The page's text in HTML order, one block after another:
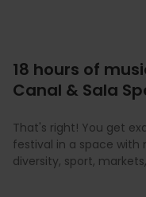
18 hours of
Canal & Sala
That's right! You get
festival in a space with
diversity, sport,